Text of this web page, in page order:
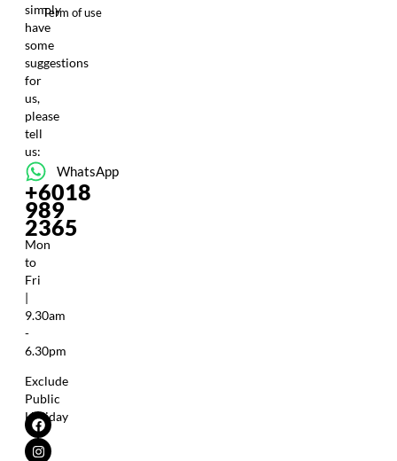
simply
have
some
suggestions
for
us,
please
tell
us:
WhatsApp
+6018
989
2365
Mon
to
Fri
|
9.30am
-
6.30pm
Exclude
Public
Holiday
Term of use